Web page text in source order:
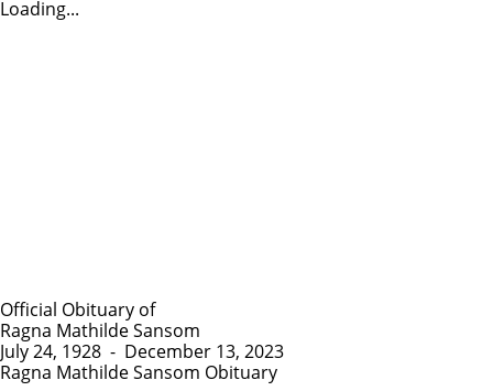
Loading...
Official Obituary of
Ragna Mathilde Sansom
July 24, 1928 - December 13, 2023
Ragna Mathilde Sansom Obituary